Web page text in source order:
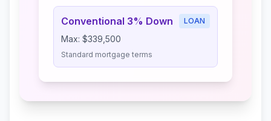
Conventional 3% Down LOAN
Max: $339,500
Standard mortgage terms